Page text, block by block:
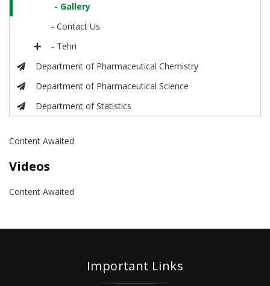
- Gallery
- Contact Us
- Tehri
Department of Pharmaceutical Chemistry
Department of Pharmaceutical Science
Department of Statistics
Content Awaited
Videos
Content Awaited
Important Links